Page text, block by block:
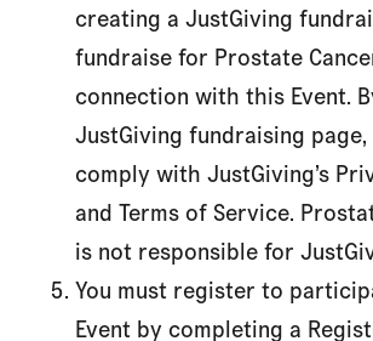
creating a JustGiving
fundraise for Prostate
connection with this Event.
JustGiving fundraising
comply with JustGiving’s
and Terms of Service.
is not responsible for
You must register to
Event by completing a